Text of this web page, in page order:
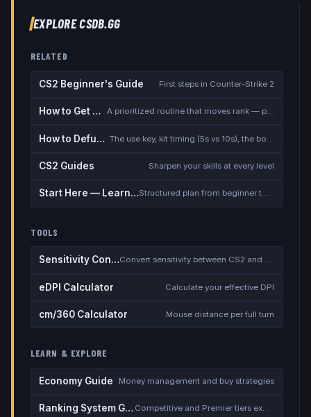
EXPLORE CSDB.GG
RELATED
CS2 Beginner's Guide First steps in Counter-Strike 2
How to Get Better at CS2 A prioritized routine that moves rank — placement, warmup, utility, demos
How to Defuse the Bomb
CS2 Guides Sharpen your skills at every level
Start Here — Learning Path Structured plan from beginner to competitive
TOOLS
Sensitivity Converter Convert sensitivity between CS2 and other games
eDPI Calculator Calculate your effective DPI
cm/360 Calculator Mouse distance per full turn
LEARN & EXPLORE
Economy Guide Money management and buy strategies
Ranking System Guide Competitive and Premier tiers explained